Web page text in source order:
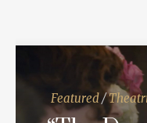
Featured/